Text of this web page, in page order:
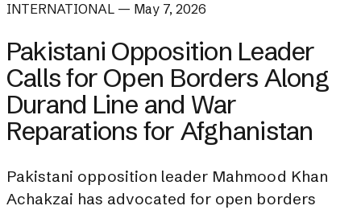
INTERNATIONAL — May 7, 2026
Pakistani Opposition Leader
Calls for Open Borders Along
Durand Line and War
Reparations for Afghanistan
Pakistani opposition leader Mahmood Khan
Achakzai has advocated for open borders